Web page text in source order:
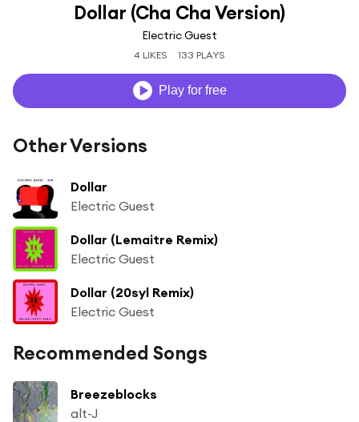
Dollar (Cha Cha Version)
Electric Guest
4 LIKES 133 PLAYS
Play for free
Other Versions
Dollar
Electric Guest
Dollar (Lemaitre Remix)
Electric Guest
Dollar (20syl Remix)
Electric Guest
Recommended Songs
Breezeblocks
alt-J